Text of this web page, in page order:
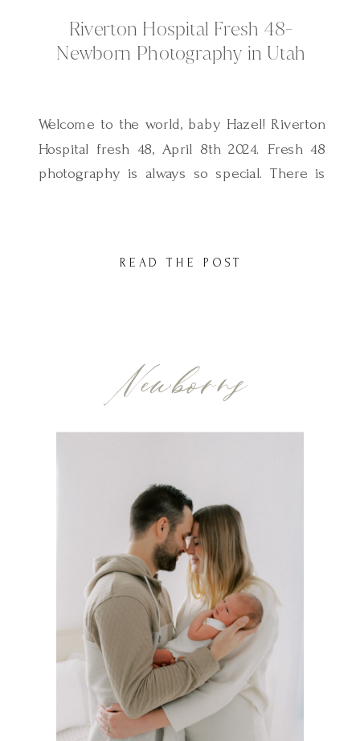
Riverton Hospital Fresh 48-
Newborn Photography in Utah
READ THE POST
Welcome to the world, baby Hazel! Riverton
Hospital fresh 48, April 8th 2024. Fresh 48
photography is always so special. There is
precious babies I have ever photographed,
Newborns